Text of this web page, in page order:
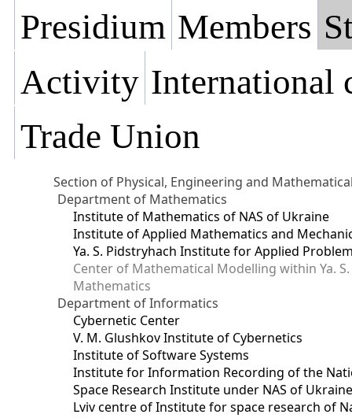
Presidium Members
Activity International
Trade Union
Section of Physical, Engineering and
Department of Mathematics
Institute of Mathematics of NAS of Ukraine
Institute of Applied Mathematics and
Ya. S. Pidstryhach Institute for Applied
Center of Mathematical Modelling within Ya.
Mathematics
Department of Informatics
Cybernetic Center
V. M. Glushkov Institute of Cybernetics
Institute of Software Systems
Institute for Information Recording of the
Space Research Institute under NAS of
Lviv centre of Institute for space research of